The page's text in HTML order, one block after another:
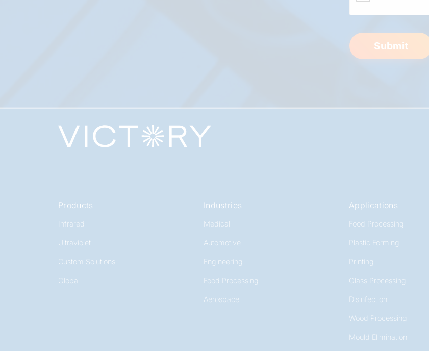
Submit
Products
Infrared
Ultraviolet
Custom Solutions
Global
Industries
Medical
Automotive
Engineering
Food Processing
Aerospace
Applications
Food Processing
Plastic Forming
Printing
Glass Processing
Disinfection
Wood Processing
Mould Elimination